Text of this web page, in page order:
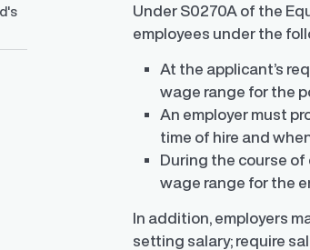
competitive pay at the time of hire
Under S0270A of the
employees under the
At the applicant’s
wage range for the
An employer must
time of hire and
During the course of
wage range for the
In addition, employers
setting salary; require